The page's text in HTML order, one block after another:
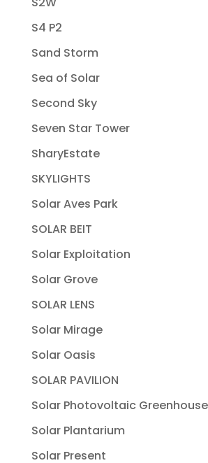
S4 P2
Sand Storm
Sea of Solar
Second Sky
Seven Star Tower
SharyEstate
SKYLIGHTS
Solar Aves Park
SOLAR BEIT
Solar Exploitation
Solar Grove
SOLAR LENS
Solar Mirage
Solar Oasis
SOLAR PAVILION
Solar Photovoltaic
Solar Plantarium
Solar Present